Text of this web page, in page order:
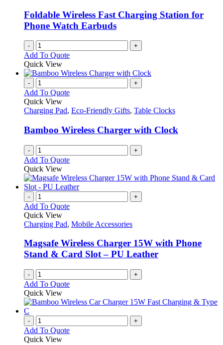
Foldable Wireless Fast Charging Station for
Phone Watch Earbuds
- +
Add To Quote
Quick View
- +
Add To Quote
Quick View
Charging Pad, Eco-Friendly Gifts, Table Clocks
Bamboo Wireless Charger with Clock
- +
Add To Quote
Quick View
- +
Add To Quote
Quick View
Charging Pad, Mobile Accessories
Magsafe Wireless Charger 15W with Phone
Stand & Card Slot – PU Leather
- +
Add To Quote
Quick View
- +
Add To Quote
Quick View